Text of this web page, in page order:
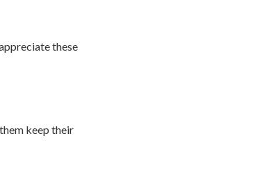
these
keep their